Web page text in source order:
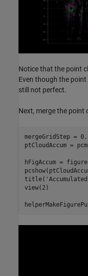
Notice that the point
Even though the
still not perfect.
Next, merge the point
mergeGridStep =
ptCloudAccum =
hFigAccum =
title(
view(2)